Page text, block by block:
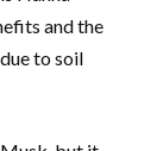
and the
to soil